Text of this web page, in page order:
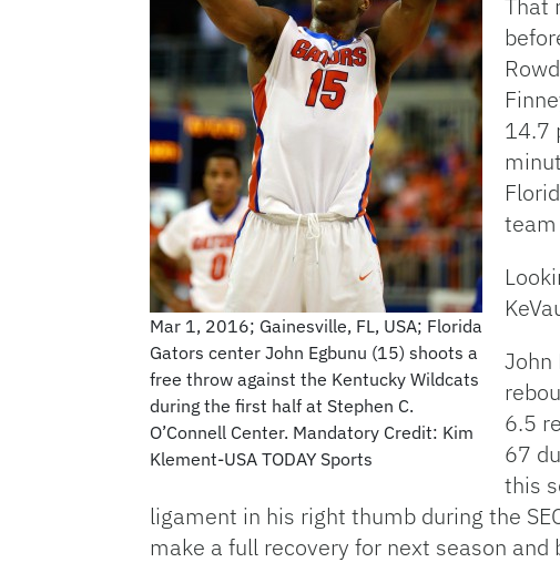
Mar 1, 2016; Gainesville, FL, USA; Florida
Gators center John Egbunu (15) shoots a
free throw against the Kentucky Wildcats
during the first half at Stephen C.
O’Connell Center. Mandatory Credit: Kim
Klement-USA TODAY Sports
14.7
John
6.5
67
this
ligament in his right thumb during the
make a full recovery for next season and